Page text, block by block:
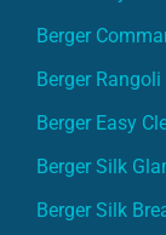
Berger
Berger Rangoli
Berger Easy
Berger Silk
Berger Silk